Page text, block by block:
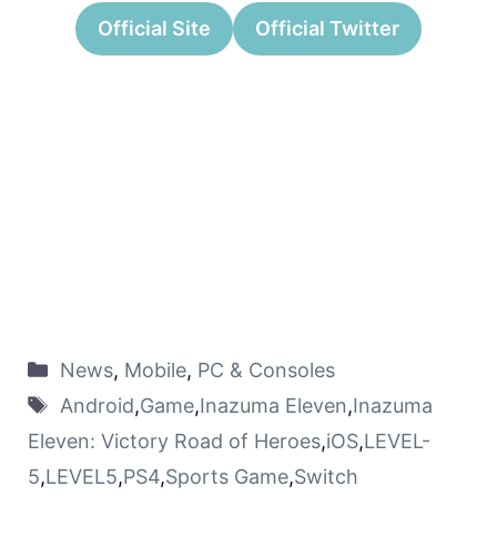
Official Site Official Twitter
News, Mobile, PC & Consoles
Android,Game,Inazuma Eleven,Inazuma
Eleven: Victory Road of Heroes,iOS,LEVEL-
5,LEVEL5,PS4,Sports Game,Switch